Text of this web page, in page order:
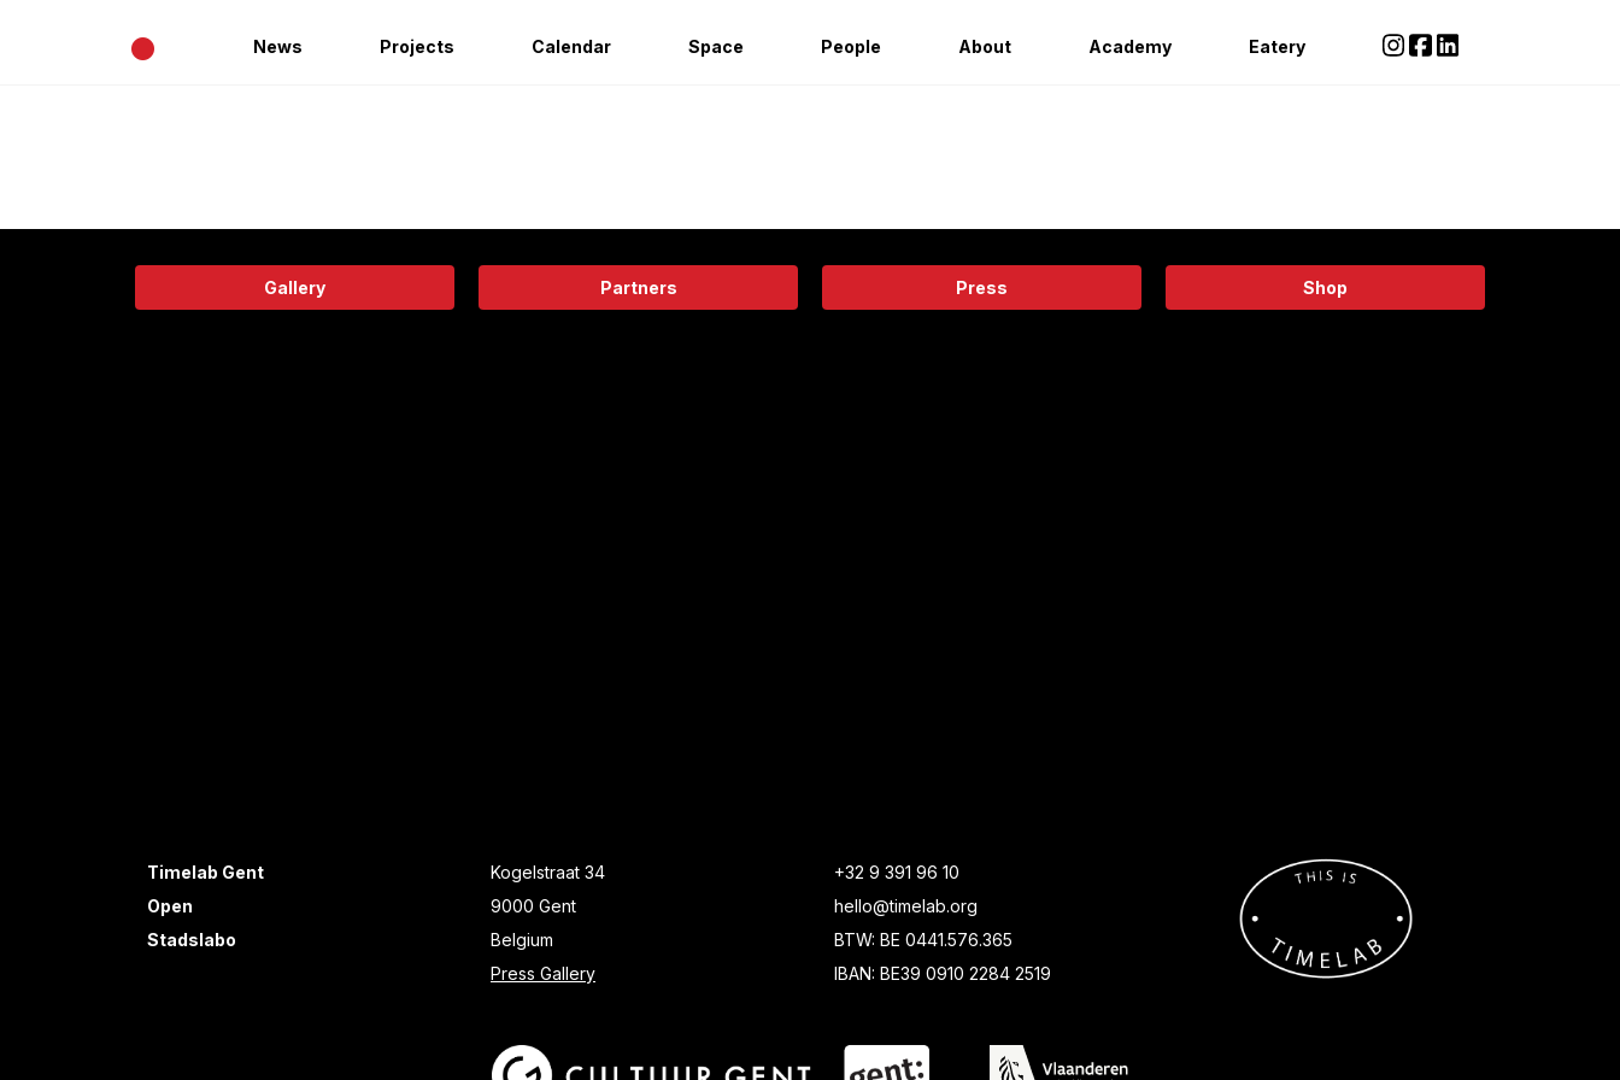
• News Projects Calendar Space People About Academy Eatery
Gallery Partners Press Shop
Timelab Gent
Open
Stadslabo
Kogelstraat 34
9000 Gent
Belgium
Press Gallery
+32 9 391 96 10
hello@timelab.org
BTW: BE 0441.576.365
IBAN: BE39 0910 2284 2519